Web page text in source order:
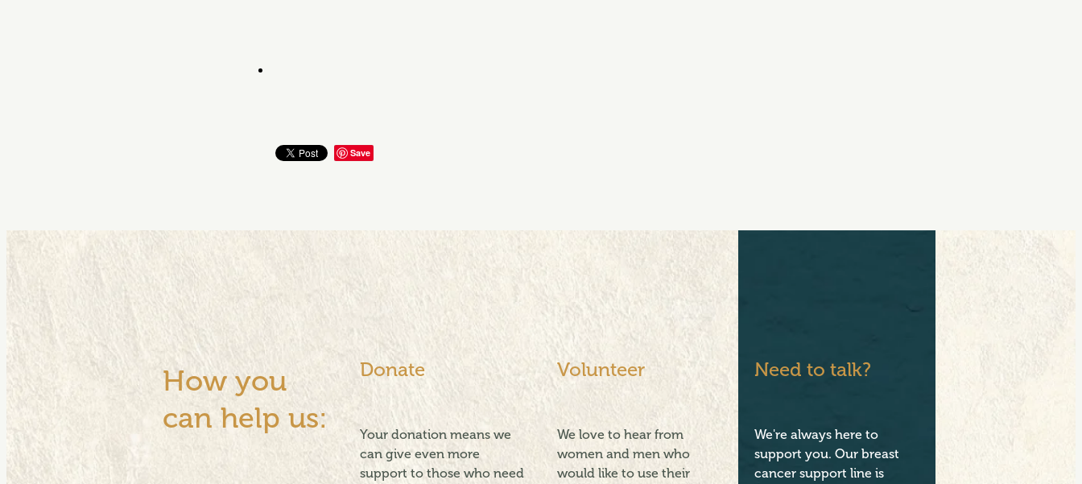
Save
How you
can help us:
Donate
Your donation means we
can give even more
support to those who need
Volunteer
We love to hear from
women and men who
would like to use their
Need to talk?
We're always here to
support you. Our breast
cancer support line is